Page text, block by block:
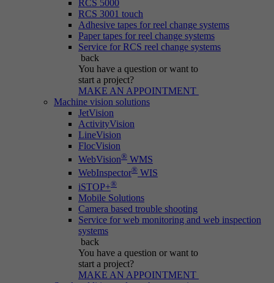
RCS 5000
RCS 3001 touch
Adhesive tapes for reel change systems
Paper tapes for reel change systems
Service for RCS reel change systems
back
You have a question or want to
start a project?
MAKE AN APPOINTMENT
Machine vision solutions
JetVision
ActivityVision
LineVision
FlocVision
WebVision® WMS
WebInspector® WIS
iSTOP+®
Mobile Solutions
Camera based trouble shooting
Service for web monitoring and web inspection
systems
back
You have a question or want to
start a project?
MAKE AN APPOINTMENT